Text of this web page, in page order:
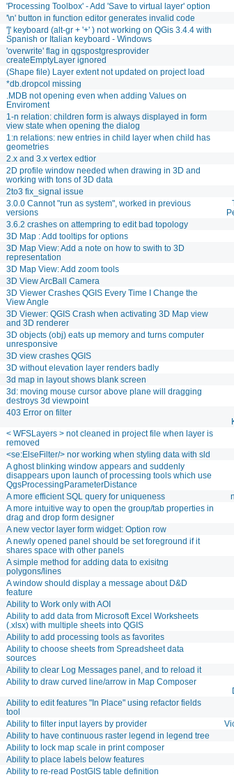
'Processing Toolbox' - Add 'Save to virtual layer' option
'\n' button in function editor generates invalid code
']' keyboard (alt-gr + '+' ) not working on QGis 3.4.4 with
Spanish or Italian keyboard - Windows
'overwrite' flag in qgspostgresprovider
createEmptyLayer ignored
(Shape file) Layer extent not updated on project load
*db.dropcol missing
.MDB not opening even when adding Values on
Enviroment
1-n relation: children form is always displayed in form
view state when opening the dialog
1:n relations: new entries in child layer when child has
geometries
2.x and 3.x vertex edtior
2D profile window needed when drawing in 3D and
working with tons of 3D data
2to3 fix_signal issue
3.0.0 Cannot "run as system", worked in previous
versions
3.6.2 crashes on attempring to edit bad topology
3D Map : Add tooltips for options
3D Map View: Add a note on how to swith to 3D
representation
3D Map View: Add zoom tools
3D View ArcBall Camera
3D Viewer Crashes QGIS Every Time I Change the
View Angle
3D Viewer: QGIS Crash when activating 3D Map view
and 3D renderer
3D objects (obj) eats up memory and turns computer
unresponsive
3D view crashes QGIS
3D without elevation layer renders badly
3d map in layout shows blank screen
3d: moving mouse cursor above plane will dragging
destroys 3d viewpoint
403 Error on filter
< WFSLayers > not cleaned in project file when layer is
removed
<se:ElseFilter/> nor working when styling data with sld
A ghost blinking window appears and suddenly
disappears upon launch of processing tools which use
QgsProcessingParameterDistance
A more efficient SQL query for uniqueness
A more intuitive way to open the group/tab properties in
drag and drop form designer
A new vector layer form widget: Option row
A newly opened panel should be set foreground if it
shares space with other panels
A simple method for adding data to exisitng
polygons/lines
A window should display a message about D&D
feature
Ability to Work only with AOI
Ability to add data from Microsoft Excel Worksheets
(.xlsx) with multiple sheets into QGIS
Ability to add processing tools as favorites
Ability to choose sheets from Spreadsheet data
sources
Ability to clear Log Messages panel, and to reload it
Ability to draw curved line/arrow in Map Composer
Ability to edit features "In Place" using refactor fields
tool
Ability to filter input layers by provider
Ability to have continuous raster legend in legend tree
Ability to lock map scale in print composer
Ability to place labels below features
Ability to re-read PostGIS table definition